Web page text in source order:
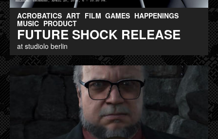
ACROBATICS ART FILM GAMES HAPPENINGS
MUSIC PRODUCT
FUTURE SHOCK RELEASE
at studiolo berlin